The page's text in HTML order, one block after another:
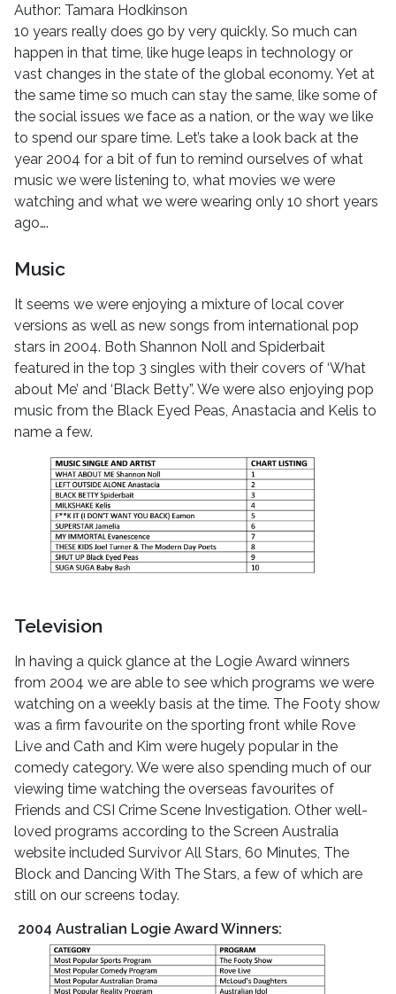
Author: Tamara Hodkinson
10 years really does go by very quickly. So much can
happen in that time, like huge leaps in technology or
vast changes in the state of the global economy. Yet at
the same time so much can stay the same, like some of
the social issues we face as a nation, or the way we like
to spend our spare time. Let’s take a look back at the
year 2004 for a bit of fun to remind ourselves of what
music we were listening to, what movies we were
watching and what we were wearing only 10 short years
ago….
Music
It seems we were enjoying a mixture of local cover
versions as well as new songs from international pop
stars in 2004. Both Shannon Noll and Spiderbait
featured in the top 3 singles with their covers of ‘What
about Me’ and ‘Black Betty”. We were also enjoying pop
music from the Black Eyed Peas, Anastacia and Kelis to
name a few.
Television
In having a quick glance at the Logie Award winners
from 2004 we are able to see which programs we were
watching on a weekly basis at the time. The Footy show
was a firm favourite on the sporting front while Rove
Live and Cath and Kim were hugely popular in the
comedy category. We were also spending much of our
viewing time watching the overseas favourites of
Friends and CSI Crime Scene Investigation. Other well-
loved programs according to the Screen Australia
website included Survivor All Stars, 60 Minutes, The
Block and Dancing With The Stars, a few of which are
still on our screens today.
2004 Australian Logie Award Winners: